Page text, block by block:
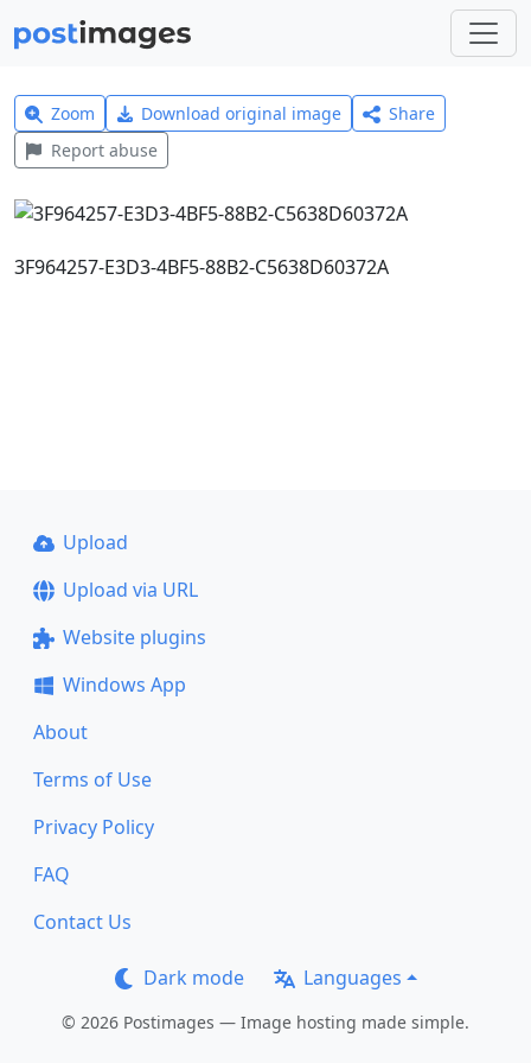
Zoom Download original image
Share
Report abuse
3F964257-E3D3-4BF5-88B2-C5638D60372A
Upload
Upload via URL
Website plugins
Windows App
About
Terms of Use
Privacy Policy
FAQ
Contact Us
Dark mode Languages
© 2026 Postimages — Image hosting made simple.